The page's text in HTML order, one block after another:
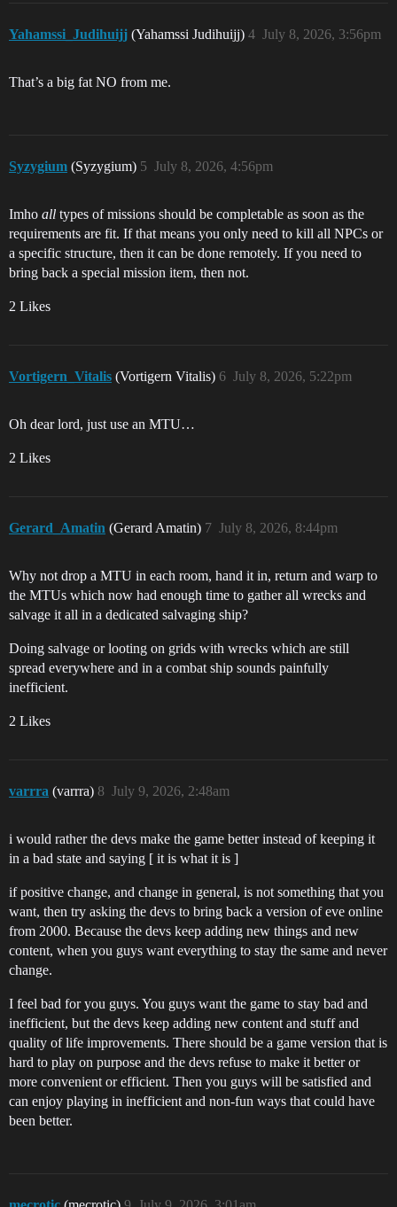
Yahamssi_Judihuijj (Yahamssi Judihuijj) July 8, 2026, 3:56pm
4
That’s a big fat NO from me.
Syzygium (Syzygium) July 8, 2026, 4:56pm
5
Imho all types of missions should be completable as soon as the
requirements are fit. If that means you only need to kill all NPCs or
a specific structure, then it can be done remotely. If you need to
bring back a special mission item, then not.
2 Likes
Vortigern_Vitalis (Vortigern Vitalis) July 8, 2026, 5:22pm
6
Oh dear lord, just use an MTU…
2 Likes
Gerard_Amatin (Gerard Amatin) July 8, 2026, 8:44pm
7
Why not drop a MTU in each room, hand it in, return and warp to
the MTUs which now had enough time to gather all wrecks and
salvage it all in a dedicated salvaging ship?
Doing salvage or looting on grids with wrecks which are still
spread everywhere and in a combat ship sounds painfully
inefficient.
2 Likes
varrra (varrra) July 9, 2026, 2:48am
8
i would rather the devs make the game better instead of keeping it
in a bad state and saying [ it is what it is ]
if positive change, and change in general, is not something that you
want, then try asking the devs to bring back a version of eve online
from 2000. Because the devs keep adding new things and new
content, when you guys want everything to stay the same and never
change.
I feel bad for you guys. You guys want the game to stay bad and
inefficient, but the devs keep adding new content and stuff and
quality of life improvements. There should be a game version that is
hard to play on purpose and the devs refuse to make it better or
more convenient or efficient. Then you guys will be satisfied and
can enjoy playing in inefficient and non-fun ways that could have
been better.